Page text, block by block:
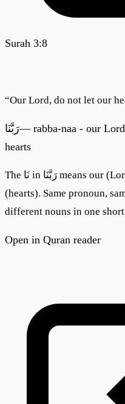
Surah 3:8
“Our Lord, do not let our
رَبَّنَا— rabba-naa - our Lord
hearts
The نَا in رَبَّنَا means our (Lord). The نَا in قُلُوبَنَا means our
(hearts). Same pronoun,
different nouns in one short
Open in Quran reader